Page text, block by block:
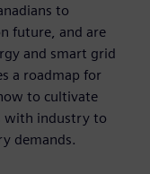
to
future, and are
and smart grid
a roadmap for
to cultivate
with industry to
demands.